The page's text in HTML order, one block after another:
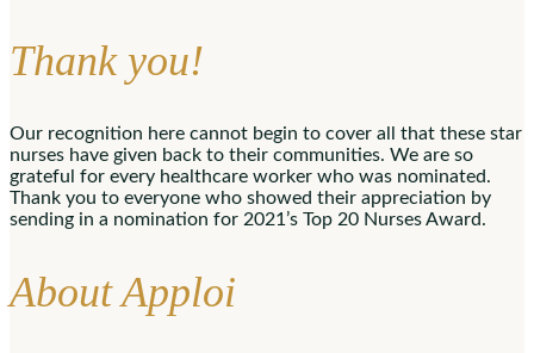
Thank you!
Our recognition here cannot begin to cover all that these star
nurses have given back to their communities. We are so
grateful for every healthcare worker who was nominated.
Thank you to everyone who showed their appreciation by
sending in a nomination for 2021’s Top 20 Nurses Award.
About Apploi